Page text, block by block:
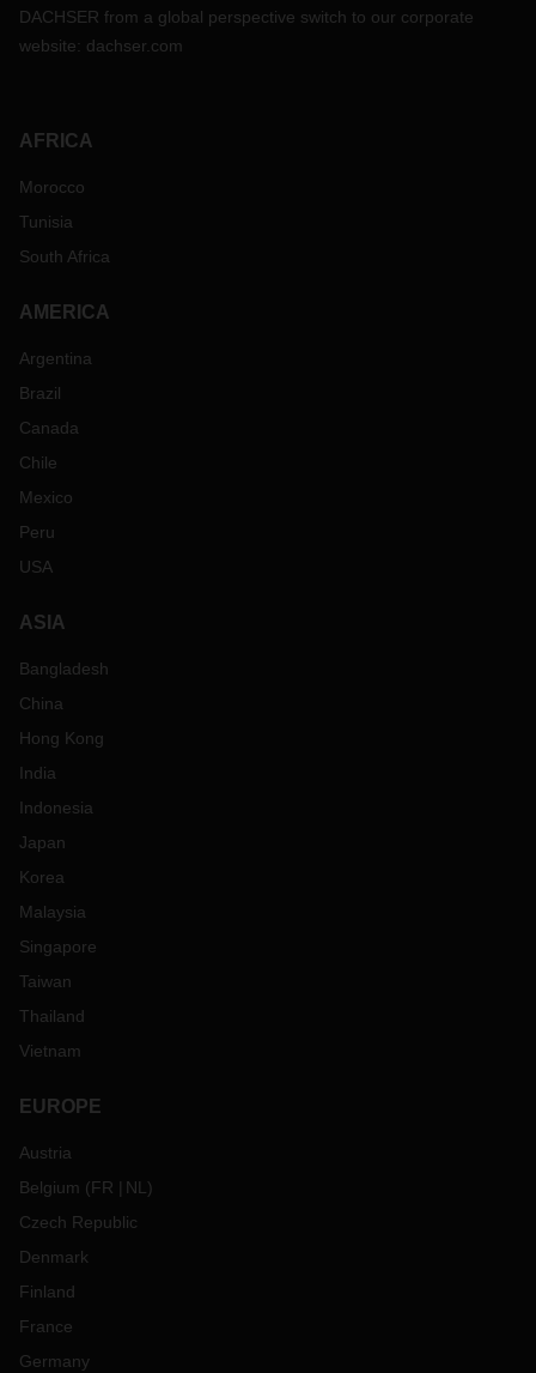
DACHSER from a global perspective switch to our corporate
website: dachser.com
AFRICA
Morocco
Tunisia
South Africa
AMERICA
Argentina
Brazil
Canada
Chile
Mexico
Peru
USA
ASIA
Bangladesh
China
Hong Kong
India
Indonesia
Japan
Korea
Malaysia
Singapore
Taiwan
Thailand
Vietnam
EUROPE
Austria
Belgium (FR NL )
Czech Republic
Denmark
Finland
France
Germany